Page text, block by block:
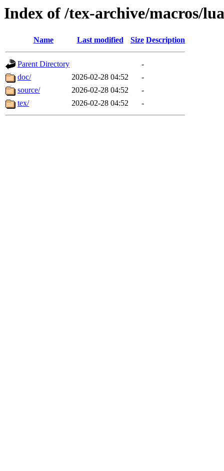
Index of /tex-archive/macros/
Name Last modified Size Description
Parent Directory
-
doc/
2026-02-28 04:52
-
source/
2026-02-28 04:52
-
tex/
2026-02-28 04:52 -